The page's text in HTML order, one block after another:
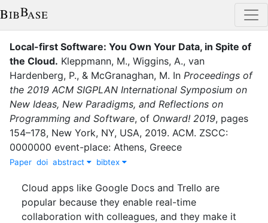
Local-first Software: You Own Your Data, in Spite of
the Cloud. Kleppmann, M., Wiggins, A., van
Hardenberg, P., & McGranaghan, M. In Proceedings of
the 2019 ACM SIGPLAN International Symposium on
New Ideas, New Paradigms, and Reflections on
Programming and Software, of Onward! 2019, pages
154–178, New York, NY, USA, 2019. ACM. ZSCC:
0000000 event-place: Athens, Greece
Paper doi abstract bibtex
Cloud apps like Google Docs and Trello are
popular because they enable real-time
collaboration with colleagues, and they make it